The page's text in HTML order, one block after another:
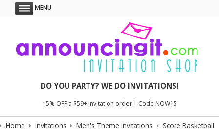
MENU
DO YOU PARTY? WE DO INVITATIONS!
15% OFF a $59+ invitation order | Code NOW15
Home Invitations Men's Theme Invitations
Score Basketball